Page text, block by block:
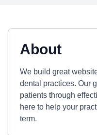
About
We build great
dental practices. Our
patients through
here to help your
term.